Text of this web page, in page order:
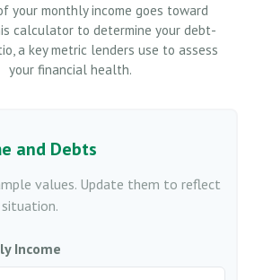
your monthly income goes toward
calculator to determine your debt-
a key metric lenders use to assess
your financial health.
and Debts
values. Update them to reflect
Income